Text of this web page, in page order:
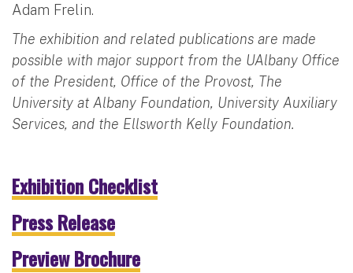
Adam Frelin.
The exhibition and related publications are made
possible with major support from the UAlbany Office
of the President, Office of the Provost, The
University at Albany Foundation, University Auxiliary
Services, and the Ellsworth Kelly Foundation.
Exhibition Checklist
Press Release
Preview Brochure